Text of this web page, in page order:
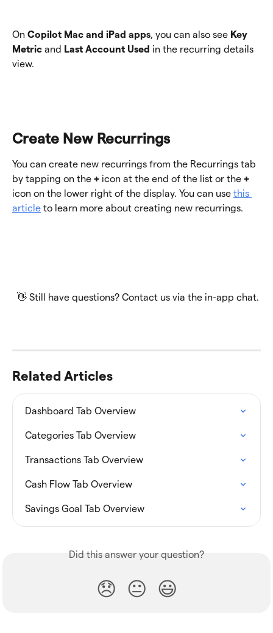
On Copilot Mac and iPad apps, you can also see Key
Metric and Last Account Used in the recurring details
view.
Create New Recurrings
You can create new recurrings from the Recurrings tab
by tapping on the + icon at the end of the list or the +
icon on the lower right of the display. You can use this
article to learn more about creating new recurrings.
👋 Still have questions? Contact us via the in-app chat.
Related Articles
Dashboard Tab Overview
Categories Tab Overview
Transactions Tab Overview
Cash Flow Tab Overview
Savings Goal Tab Overview
Did this answer your question?
😞 😐 😃